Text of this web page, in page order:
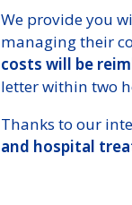
We provide you
managing their
costs will be
letter within two
Thanks to our
and hospital